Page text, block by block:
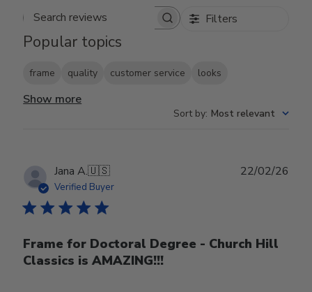
Search reviews Filters
Popular topics
frame quality customer service looks
Show more
Sort by: Most relevant
Jana A.🇺🇸
Verified Buyer
Frame for Doctoral Degree - Church Hill
Classics is AMAZING!!!
22/02/26